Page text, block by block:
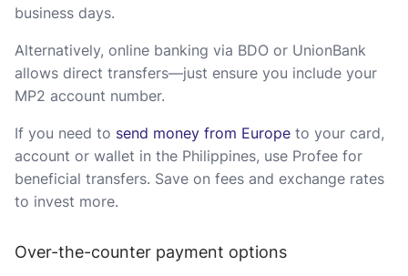
business days.
Alternatively, online banking via BDO or UnionBank
allows direct transfers—just ensure you include your
MP2 account number.
If you need to send money from Europe to your card,
account or wallet in the Philippines, use Profee for
beneficial transfers. Save on fees and exchange rates
to invest more.
Over-the-counter payment options